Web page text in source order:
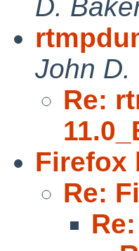
D.
John D.
Re:
Firefox
Re: